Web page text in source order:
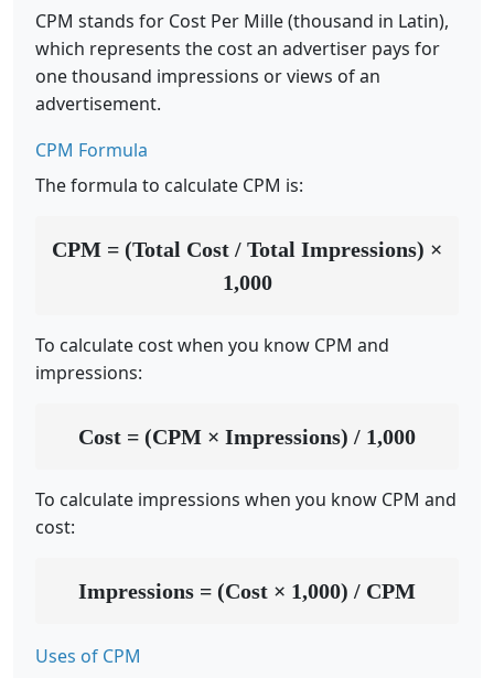
CPM stands for Cost Per Mille (thousand in Latin),
which represents the cost an advertiser pays for
one thousand impressions or views of an
advertisement.
CPM Formula
The formula to calculate CPM is:
CPM = (Total Cost / Total Impressions) ×
1,000
To calculate cost when you know CPM and
impressions:
Cost = (CPM × Impressions) / 1,000
To calculate impressions when you know CPM and
cost:
Impressions = (Cost × 1,000) / CPM
Uses of CPM